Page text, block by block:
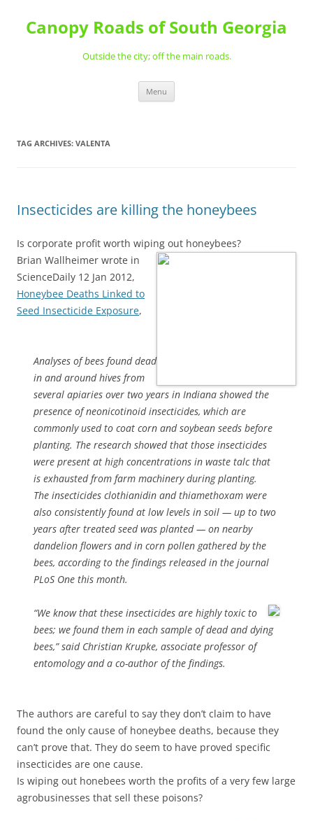
content
Canopy Roads of South Georgia
Outside the city; off the main roads.
Menu
TAG ARCHIVES: VALENTA
Insecticides are killing the honeybees
Is corporate profit worth wiping out honeybees?
Brian Wallheimer wrote in
ScienceDaily 12 Jan 2012,
Honeybee Deaths Linked to
Seed Insecticide Exposure,
Analyses of bees found dead
in and around hives from
several apiaries over two years in Indiana showed the
presence of neonicotinoid insecticides, which are
commonly used to coat corn and soybean seeds before
planting. The research showed that those insecticides
were present at high concentrations in waste talc that
is exhausted from farm machinery during planting.
The insecticides clothianidin and thiamethoxam were
also consistently found at low levels in soil — up to two
years after treated seed was planted — on nearby
dandelion flowers and in corn pollen gathered by the
bees, according to the findings released in the journal
PLoS One this month.
“We know that these insecticides are highly toxic to
bees; we found them in each sample of dead and dying
bees,” said Christian Krupke, associate professor of
entomology and a co-author of the findings.
The authors are careful to say they don’t claim to have
found the only cause of honeybee deaths, because they
can’t prove that. They do seem to have proved specific
insecticides are one cause.
Is wiping out honebees worth the profits of a very few large
agrobusinesses that sell these poisons?